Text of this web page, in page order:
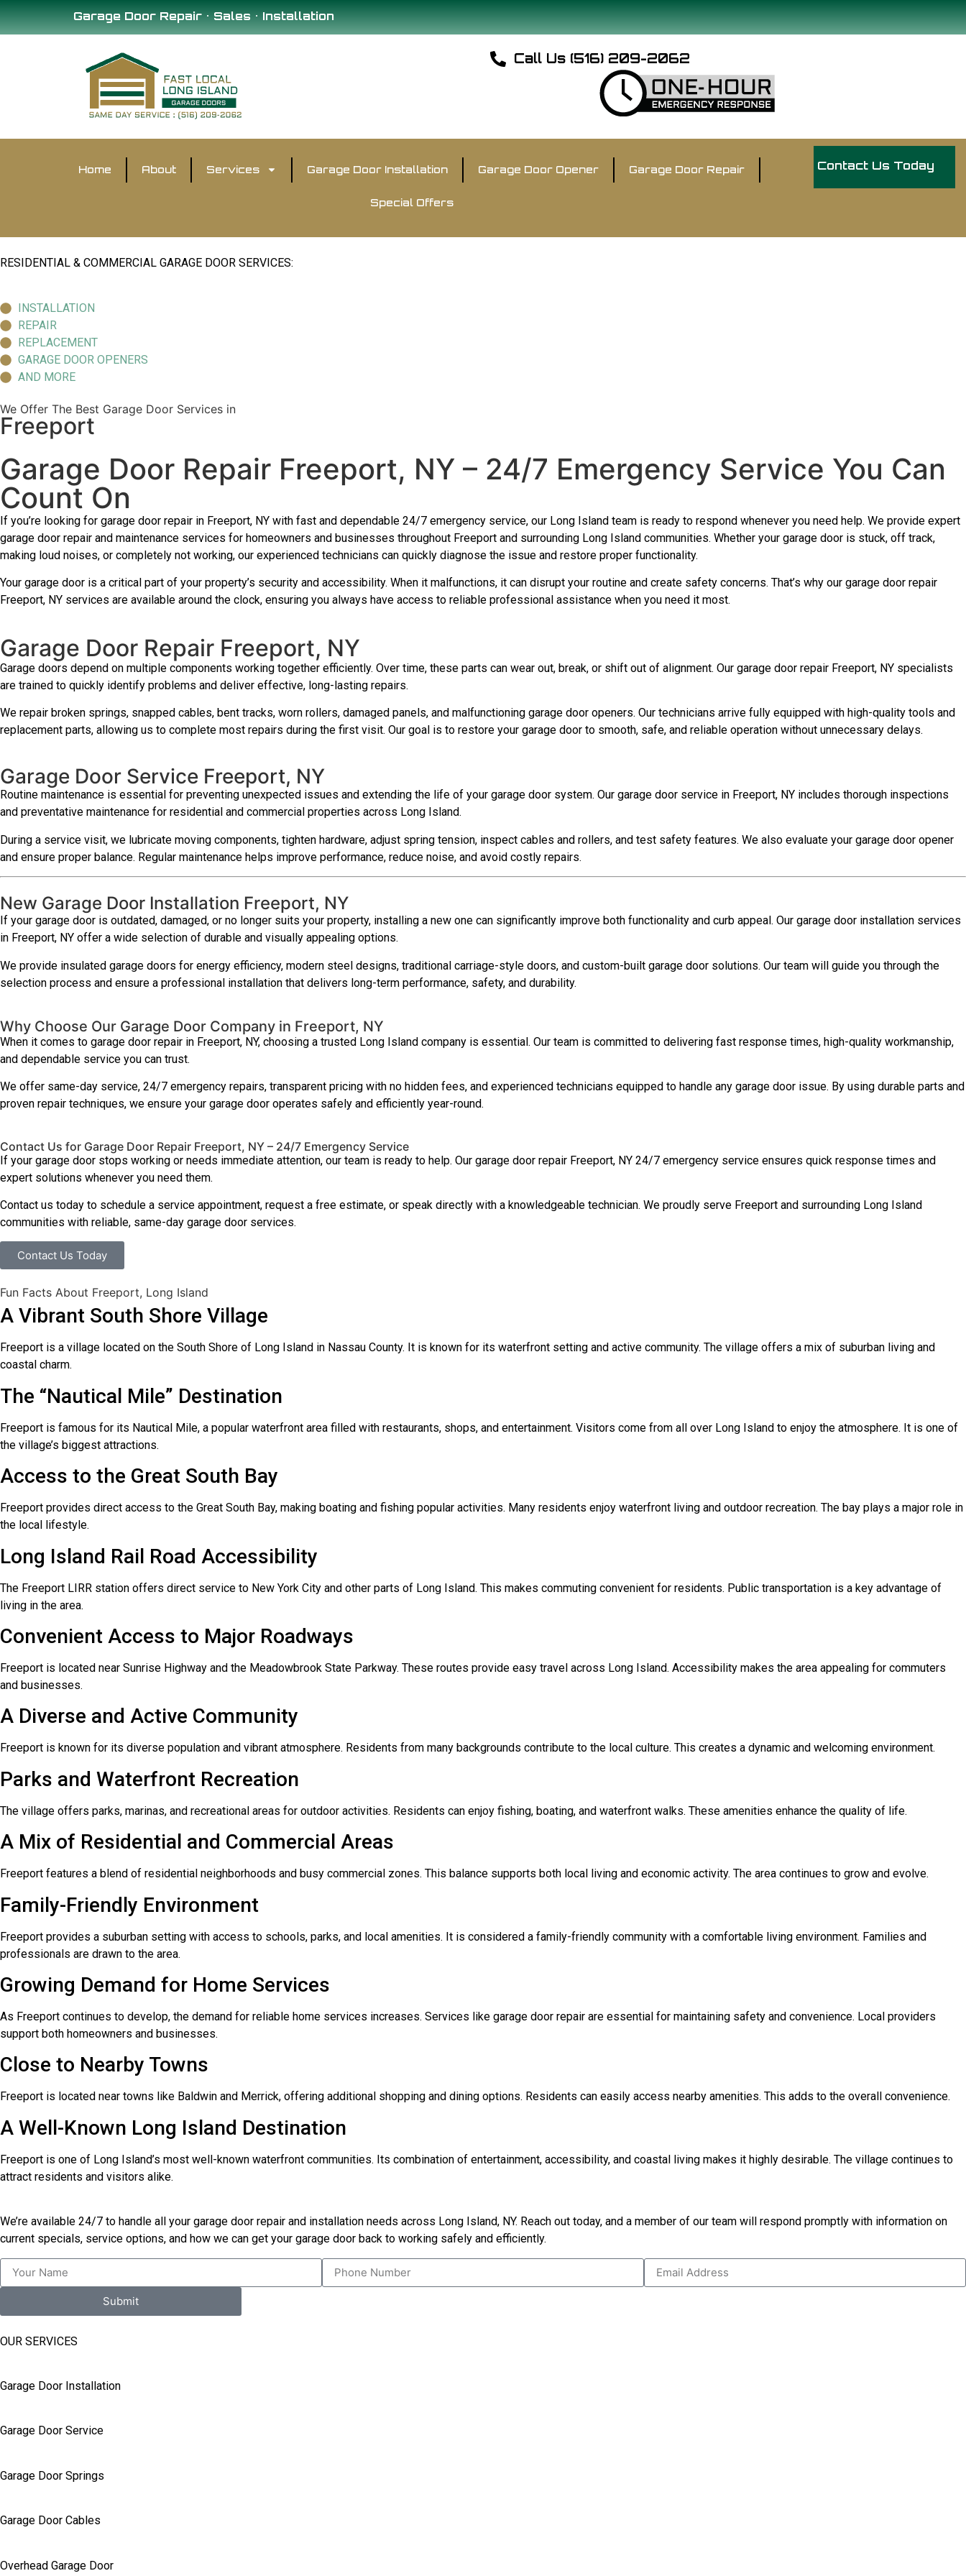
Garage Door Repair • Sales • Installation
Call Us (516) 209-2062
Home About Services Garage Door Installation Garage Door Opener Garage Door Repair
Special Offers
Contact Us Today
RESIDENTIAL & COMMERCIAL GARAGE DOOR SERVICES:
INSTALLATION
REPAIR
REPLACEMENT
GARAGE DOOR OPENERS
AND MORE
We Offer The Best Garage Door Services in
Freeport
Garage Door Repair Freeport, NY – 24/7 Emergency Service You Can
Count On
If you’re looking for garage door repair in Freeport, NY with fast and dependable 24/7 emergency service, our Long Island team is ready to respond whenever you need help. We provide expert
garage door repair and maintenance services for homeowners and businesses throughout Freeport and surrounding Long Island communities. Whether your garage door is stuck, off track,
making loud noises, or completely not working, our experienced technicians can quickly diagnose the issue and restore proper functionality.
Your garage door is a critical part of your property’s security and accessibility. When it malfunctions, it can disrupt your routine and create safety concerns. That’s why our garage door repair
Freeport, NY services are available around the clock, ensuring you always have access to reliable professional assistance when you need it most.
Garage Door Repair Freeport, NY
Garage doors depend on multiple components working together efficiently. Over time, these parts can wear out, break, or shift out of alignment. Our garage door repair Freeport, NY specialists
are trained to quickly identify problems and deliver effective, long-lasting repairs.
We repair broken springs, snapped cables, bent tracks, worn rollers, damaged panels, and malfunctioning garage door openers. Our technicians arrive fully equipped with high-quality tools and
replacement parts, allowing us to complete most repairs during the first visit. Our goal is to restore your garage door to smooth, safe, and reliable operation without unnecessary delays.
Garage Door Service Freeport, NY
Routine maintenance is essential for preventing unexpected issues and extending the life of your garage door system. Our garage door service in Freeport, NY includes thorough inspections
and preventative maintenance for residential and commercial properties across Long Island.
During a service visit, we lubricate moving components, tighten hardware, adjust spring tension, inspect cables and rollers, and test safety features. We also evaluate your garage door opener
and ensure proper balance. Regular maintenance helps improve performance, reduce noise, and avoid costly repairs.
New Garage Door Installation Freeport, NY
If your garage door is outdated, damaged, or no longer suits your property, installing a new one can significantly improve both functionality and curb appeal. Our garage door installation services
in Freeport, NY offer a wide selection of durable and visually appealing options.
We provide insulated garage doors for energy efficiency, modern steel designs, traditional carriage-style doors, and custom-built garage door solutions. Our team will guide you through the
selection process and ensure a professional installation that delivers long-term performance, safety, and durability.
Why Choose Our Garage Door Company in Freeport, NY
When it comes to garage door repair in Freeport, NY, choosing a trusted Long Island company is essential. Our team is committed to delivering fast response times, high-quality workmanship,
and dependable service you can trust.
We offer same-day service, 24/7 emergency repairs, transparent pricing with no hidden fees, and experienced technicians equipped to handle any garage door issue. By using durable parts and
proven repair techniques, we ensure your garage door operates safely and efficiently year-round.
Contact Us for Garage Door Repair Freeport, NY – 24/7 Emergency Service
If your garage door stops working or needs immediate attention, our team is ready to help. Our garage door repair Freeport, NY 24/7 emergency service ensures quick response times and
expert solutions whenever you need them.
Contact us today to schedule a service appointment, request a free estimate, or speak directly with a knowledgeable technician. We proudly serve Freeport and surrounding Long Island
communities with reliable, same-day garage door services.
Contact Us Today
Fun Facts About Freeport, Long Island
A Vibrant South Shore Village
Freeport is a village located on the South Shore of Long Island in Nassau County. It is known for its waterfront setting and active community. The village offers a mix of suburban living and
coastal charm.
The “Nautical Mile” Destination
Freeport is famous for its Nautical Mile, a popular waterfront area filled with restaurants, shops, and entertainment. Visitors come from all over Long Island to enjoy the atmosphere. It is one of
the village’s biggest attractions.
Access to the Great South Bay
Freeport provides direct access to the Great South Bay, making boating and fishing popular activities. Many residents enjoy waterfront living and outdoor recreation. The bay plays a major role in
the local lifestyle.
Long Island Rail Road Accessibility
The Freeport LIRR station offers direct service to New York City and other parts of Long Island. This makes commuting convenient for residents. Public transportation is a key advantage of
living in the area.
Convenient Access to Major Roadways
Freeport is located near Sunrise Highway and the Meadowbrook State Parkway. These routes provide easy travel across Long Island. Accessibility makes the area appealing for commuters
and businesses.
A Diverse and Active Community
Freeport is known for its diverse population and vibrant atmosphere. Residents from many backgrounds contribute to the local culture. This creates a dynamic and welcoming environment.
Parks and Waterfront Recreation
The village offers parks, marinas, and recreational areas for outdoor activities. Residents can enjoy fishing, boating, and waterfront walks. These amenities enhance the quality of life.
A Mix of Residential and Commercial Areas
Freeport features a blend of residential neighborhoods and busy commercial zones. This balance supports both local living and economic activity. The area continues to grow and evolve.
Family-Friendly Environment
Freeport provides a suburban setting with access to schools, parks, and local amenities. It is considered a family-friendly community with a comfortable living environment. Families and
professionals are drawn to the area.
Growing Demand for Home Services
As Freeport continues to develop, the demand for reliable home services increases. Services like garage door repair are essential for maintaining safety and convenience. Local providers
support both homeowners and businesses.
Close to Nearby Towns
Freeport is located near towns like Baldwin and Merrick, offering additional shopping and dining options. Residents can easily access nearby amenities. This adds to the overall convenience.
A Well-Known Long Island Destination
Freeport is one of Long Island’s most well-known waterfront communities. Its combination of entertainment, accessibility, and coastal living makes it highly desirable. The village continues to
attract residents and visitors alike.
We’re available 24/7 to handle all your garage door repair and installation needs across Long Island, NY. Reach out today, and a member of our team will respond promptly with information on
current specials, service options, and how we can get your garage door back to working safely and efficiently.
Submit
OUR SERVICES
Garage Door Installation
Garage Door Service
Garage Door Springs
Garage Door Cables
Overhead Garage Door